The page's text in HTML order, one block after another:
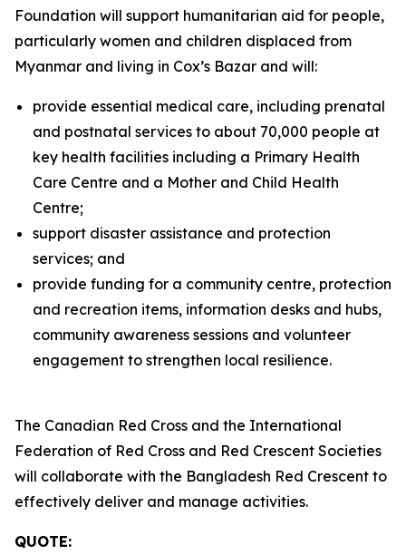
Foundation will support humanitarian aid for people,
particularly women and children displaced from
Myanmar and living in Cox’s Bazar and will:
provide essential medical care, including prenatal
and postnatal services to about 70,000 people at
key health facilities including a Primary Health
Care Centre and a Mother and Child Health
Centre;
support disaster assistance and protection
services; and
provide funding for a community centre, protection
and recreation items, information desks and hubs,
community awareness sessions and volunteer
engagement to strengthen local resilience.
The Canadian Red Cross and the International
Federation of Red Cross and Red Crescent Societies
will collaborate with the Bangladesh Red Crescent to
effectively deliver and manage activities.
QUOTE: